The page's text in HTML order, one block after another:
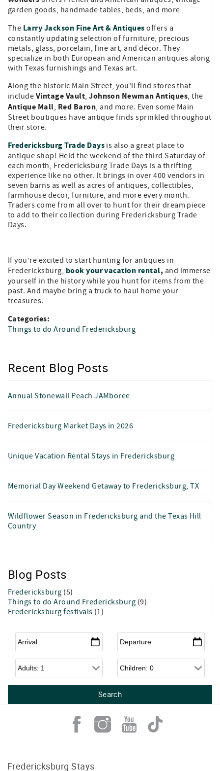
garden goods, handmade tables, beds, and more
The Larry Jackson Fine Art & Antiques offers a
constantly updating selection of furniture, precious
metals, glass, porcelain, fine art, and décor. They
specialize in both European and American antiques along
with Texas furnishings and Texas art.
Along the historic Main Street, you’ll find stores that
include Vintage Vault,Johnson Newman Antiques, the
Antique Mall, Red Baron, and more. Even some Main
Street boutiques have antique finds sprinkled throughout
their store.
Fredericksburg Trade Days is also a great place to
antique shop! Held the weekend of the third Saturday of
each month, Fredericksburg Trade Days is a thrifting
experience like no other. It brings in over 400 vendors in
seven barns as well as acres of antiques, collectibles,
farmhouse decor, furniture, and more every month.
Traders come from all over to hunt for their dream piece
to add to their collection during Fredericksburg Trade
Days.
If you’re excited to start hunting for antiques in
Fredericksburg, book your vacation rental, and immerse
yourself in the history while you hunt for items from the
past. And maybe bring a truck to haul home your
treasures.
Categories:
Things to do Around Fredericksburg
Recent Blog Posts
Annual Stonewall Peach JAMboree
Fredericksburg Market Days in 2026
Unique Vacation Rental Stays in Fredericksburg
Memorial Day Weekend Getaway to Fredericksburg, TX
Wildflower Season in Fredericksburg and the Texas Hill
Country
Blog Posts
Fredericksburg (5)
Things to do Around Fredericksburg (9)
Fredericksburg festivals (1)
Arrival* Departure*
Adults Children
Fredericksburg Stays